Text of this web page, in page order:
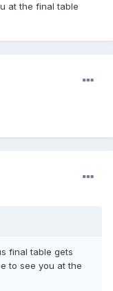
at the final table
final table gets
to see you at the